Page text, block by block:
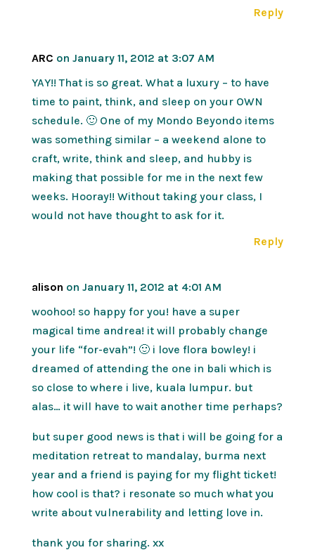
Reply
ARC on January 11, 2012 at 3:07 AM
YAY!! That is so great. What a luxury – to have
time to paint, think, and sleep on your OWN
schedule. 🙂 One of my Mondo Beyondo items
was something similar – a weekend alone to
craft, write, think and sleep, and hubby is
making that possible for me in the next few
weeks. Hooray!! Without taking your class, I
would not have thought to ask for it.
Reply
alison on January 11, 2012 at 4:01 AM
woohoo! so happy for you! have a super
magical time andrea! it will probably change
your life “for-evah”! 🙂 i love flora bowley! i
dreamed of attending the one in bali which is
so close to where i live, kuala lumpur. but
alas… it will have to wait another time perhaps?
but super good news is that i will be going for a
meditation retreat to mandalay, burma next
year and a friend is paying for my flight ticket!
how cool is that? i resonate so much what you
write about vulnerability and letting love in.
thank you for sharing. xx